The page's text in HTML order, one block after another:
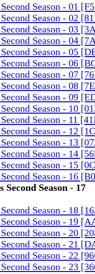
Season - 01
Season - 02
Season - 03
Season - 04
Season - 05
Season - 06
Season - 07
Season - 08
Season - 09
Season - 10
Season - 11
Season - 12
Season - 13
Season - 14
Season - 15
Season - 16
Season - 17
Season - 18
Season - 19
Season - 20
Season - 21
Season - 22
Season - 23